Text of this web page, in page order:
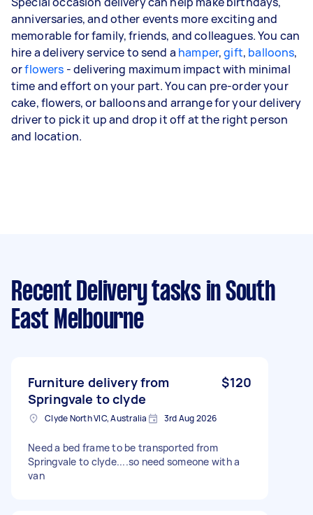
anniversaries, and other events more exciting and
memorable for family, friends, and colleagues. You can
hire a delivery service to send a hamper,gift, balloons,
orflowers - delivering maximum impact with minimal
time and effort on your part. You can pre-order your
cake, flowers, or balloons and arrange for your delivery
driver to pick it up and drop it off at the right person
and location.
Recent Delivery tasks in South
East Melbourne
Furniture delivery from
Springvale to clyde
$120
Clyde North VIC, Australia 3rd Aug 2026
Need a bed frame to be transported from
Springvale to clyde....so need someone with a
van